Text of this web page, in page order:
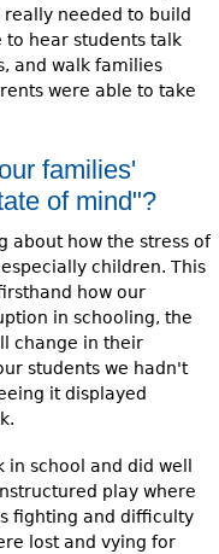
needed to build
to hear students talk
and walk families
were able to take
families'
of mind"?
about how the stress of
children. This
how our
in schooling, the
change in their
students we hadn't
it displayed
school and did well
play where
fighting and difficulty
lost and vying for